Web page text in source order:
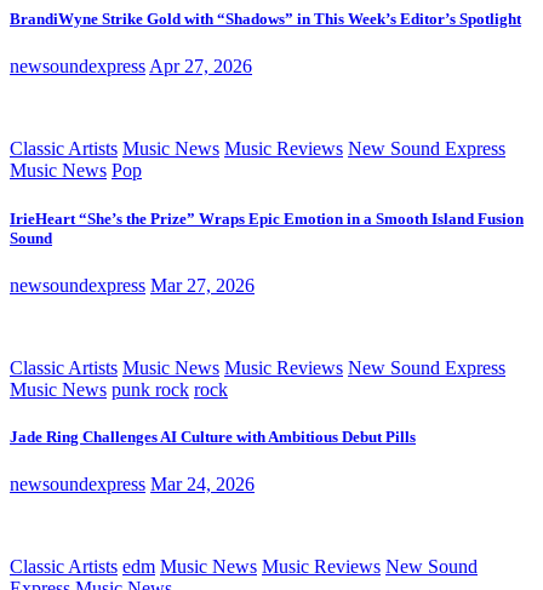
BrandiWyne Strike Gold with “Shadows” in This Week’s Editor’s Spotlight
newsoundexpress Apr 27, 2026
Classic Artists Music News Music Reviews New Sound Express
Music News Pop
IrieHeart “She’s the Prize” Wraps Epic Emotion in a Smooth Island Fusion
Sound
newsoundexpress Mar 27, 2026
Classic Artists Music News Music Reviews New Sound Express
Music News punk rock rock
Jade Ring Challenges AI Culture with Ambitious Debut Pills
newsoundexpress Mar 24, 2026
Classic Artists edm Music News Music Reviews New Sound